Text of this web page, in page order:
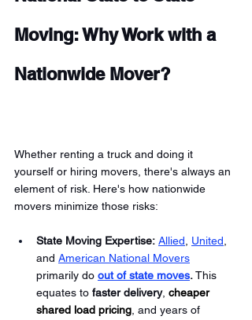
Moving: Why Work with a
Nationwide Mover?
Whether renting a truck and doing it
yourself or hiring movers, there's always an
element of risk. Here's how nationwide
movers minimize those risks:
State Moving Expertise: Allied, United,
and American National Movers
primarily do out of state moves. This
equates to faster delivery, cheaper
shared load pricing, and years of